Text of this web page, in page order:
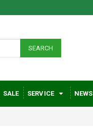
SEARCH
SALE SERVICE NEWS